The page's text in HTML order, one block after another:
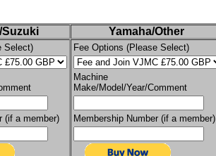
Suzuki Yamaha/Other
Select)
(if a member)
Fee Options (Please Select)
Machine
Make/Model/Year/Comment
Membership Number (if a member)